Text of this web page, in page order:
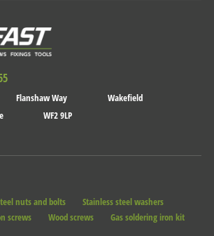
Flanshaw Way
Wakefield
WF2 9LP
nuts and bolts
Stainless steel washers
screws Wood screws
Gas soldering iron kit